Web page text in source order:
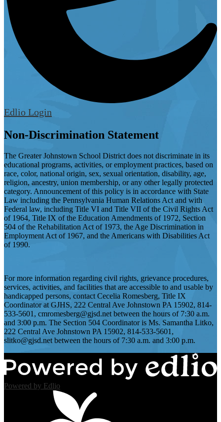
Edlio Login
Non-Discrimination Statement
The Greater Johnstown School District does not discriminate in its
educational programs, activities, or employment practices, based on
race, color, national origin, sex, sexual orientation, disability, age,
religion, ancestry, union membership, or any other legally protected
category. Announcement of this policy is in accordance with State
Law including the Pennsylvania Human Relations Act and with
Federal law, including Title VI and Title VII of the Civil Rights Act
of 1964, Title IX of the Education Amendments of 1972, Section
504 of the Rehabilitation Act of 1973, the Age Discrimination in
Employment Act of 1967, and the Americans with Disabilities Act
of 1990.
For more information regarding civil rights, grievance procedures,
services, activities, and facilities that are accessible to and usable by
handicapped persons, contact Cecelia Romesberg, Title IX
Coordinator at GJHS, 222 Central Ave Johnstown PA 15902, 814-
533-5601, cmromesberg@gjsd.net between the hours of 7:30 a.m.
and 3:00 p.m. The Section 504 Coordinator is Ms. Samantha Litko,
222 Central Ave Johnstown PA 15902, 814-533-5601,
slitko@gjsd.net between the hours of 7:30 a.m. and 3:00 p.m.
Powered by Edlio